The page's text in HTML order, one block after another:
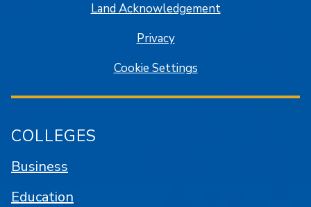
Land Acknowledgement
Privacy
Cookie Settings
COLLEGES
Business
Education